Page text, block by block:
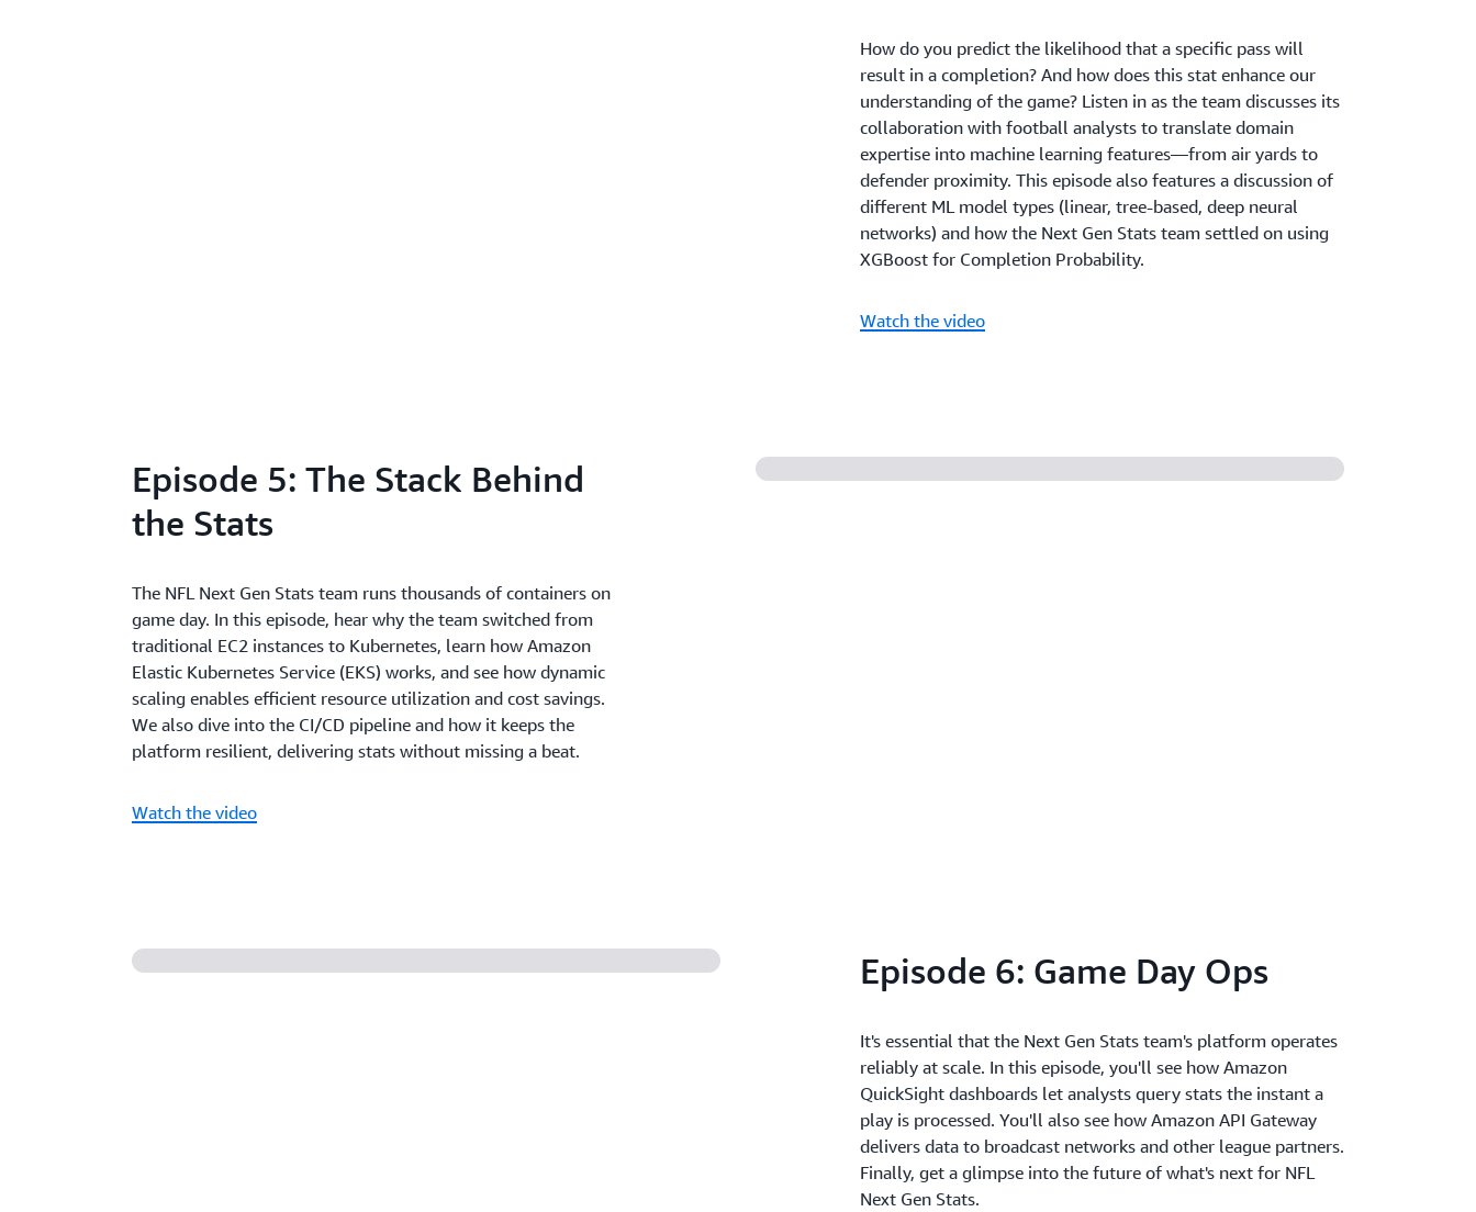
How do you predict the likelihood that a specific pass will
result in a completion? And how does this stat enhance our
understanding of the game? Listen in as the team discusses its
collaboration with football analysts to translate domain
expertise into machine learning features—from air yards to
defender proximity. This episode also features a discussion of
different ML model types (linear, tree-based, deep neural
networks) and how the Next Gen Stats team settled on using
XGBoost for Completion Probability.
Watch the video
Episode 5: The Stack Behind
the Stats
The NFL Next Gen Stats team runs thousands of containers on
game day. In this episode, hear why the team switched from
traditional EC2 instances to Kubernetes, learn how Amazon
Elastic Kubernetes Service (EKS) works, and see how dynamic
scaling enables efficient resource utilization and cost savings.
We also dive into the CI/CD pipeline and how it keeps the
platform resilient, delivering stats without missing a beat.
Watch the video
Episode 6: Game Day Ops
It's essential that the Next Gen Stats team's platform operates
reliably at scale. In this episode, you'll see how Amazon
QuickSight dashboards let analysts query stats the instant a
play is processed. You'll also see how Amazon API Gateway
delivers data to broadcast networks and other league partners.
Finally, get a glimpse into the future of what's next for NFL
Next Gen Stats.